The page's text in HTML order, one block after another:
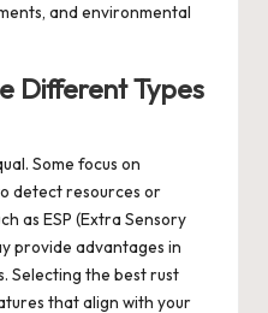
and environmental
Different Types
Some focus on
detect resources or
as ESP (Extra Sensory
provide advantages in
Selecting the best rust
that align with your